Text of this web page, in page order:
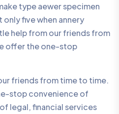
type aewer specimen
five when annery
help from our friends from
offer the one-stop
friends from time to time.
stop convenience of
legal, financial services